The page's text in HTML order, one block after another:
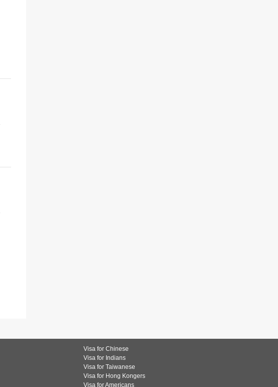
Visa for Chinese
Visa for Indians
Visa for Taiwanese
Visa for Hong Kongers
Visa for Americans